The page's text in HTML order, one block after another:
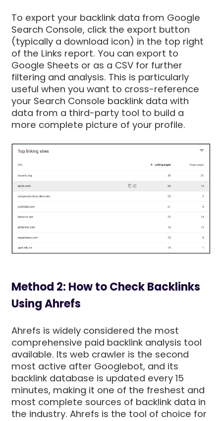
To export your backlink data from Google
Search Console, click the export button
(typically a download icon) in the top right
of the Links report. You can export to
Google Sheets or as a CSV for further
filtering and analysis. This is particularly
useful when you want to cross-reference
your Search Console backlink data with
data from a third-party tool to build a
more complete picture of your profile.
Method 2: How to Check Backlinks
Using Ahrefs
Ahrefs is widely considered the most
comprehensive paid backlink analysis tool
available. Its web crawler is the second
most active after Googlebot, and its
backlink database is updated every 15
minutes, making it one of the freshest and
most complete sources of backlink data in
the industry. Ahrefs is the tool of choice for